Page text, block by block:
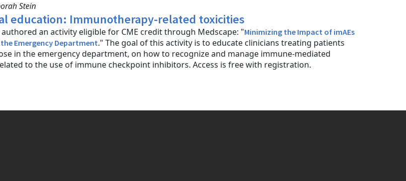
Stein
education: Immunotherapy-related toxicities
authored an activity eligible for CME credit through Medscape: "Minimizing the Impact of imAEs
Emergency Department." The goal of this activity is to educate clinicians treating patients
in the emergency department, on how to recognize and manage immune-mediated
to the use of immune checkpoint inhibitors. Access is free with registration.